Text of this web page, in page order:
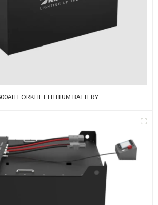
FORKLIFT LITHIUM BATTERY